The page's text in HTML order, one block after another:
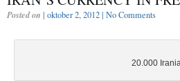
Posted on | oktober 2, 2012 | No Comments
20.000